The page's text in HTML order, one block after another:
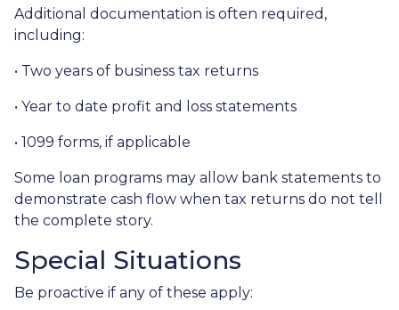
Additional documentation is often required,
including:
• Two years of business tax returns
• Year to date profit and loss statements
• 1099 forms, if applicable
Some loan programs may allow bank statements to
demonstrate cash flow when tax returns do not tell
the complete story.
Special Situations
Be proactive if any of these apply: